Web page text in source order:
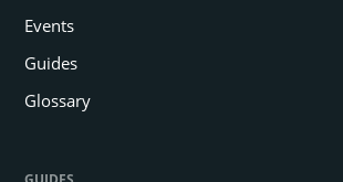
Events
Guides
Glossary